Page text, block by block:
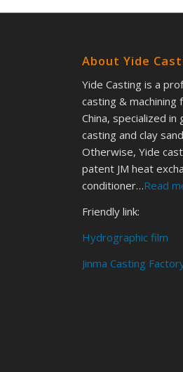
About Yide
Yide Casting is a
casting & machining
China, specialized in
casting and clay
Otherwise, Yide
patent JM heat
conditioner…Read
Friendly link:
Hydrographic film
Jinma Casting